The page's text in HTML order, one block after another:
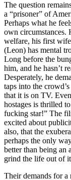
The question
a “prisoner” of
Perhaps what he
own circumstances.
welfare, his first
(Leon) has mental
Long before the
him, and he hasn’t
Desperately, he
taps into the
that it is on TV.
hostages is thrilled
fucking star!” The
excited about
also, that the
perhaps the only
better than being an
grind the life out of
Their demands for a